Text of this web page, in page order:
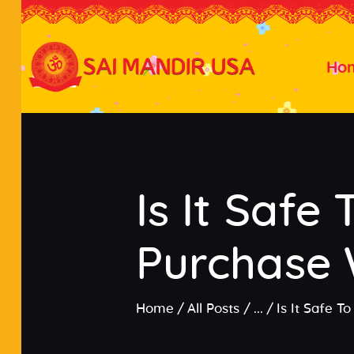
Is It Safe
Purchase
Home All Posts ... Is It Safe